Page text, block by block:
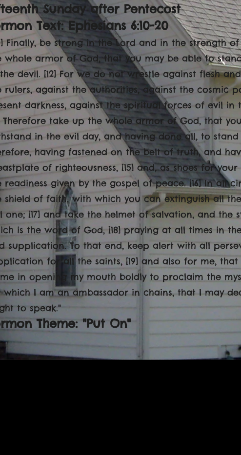
Sunday after Pentecost
Text: Ephesians 6:10-20
Finally, be strong in the Lord and in the strength of
whole armor of God, that you may be able to
devil. [12] For we do not wrestle against flesh
rulers, against the authorities, against the cosmic
darkness, against the spiritual forces of evil in
Therefore take up the whole armor of God, that
in the evil day, and having done all, to stand
having fastened on the belt of truth, and
of righteousness, [15] and, as shoes for
readiness given by the gospel of peace. [16] In all
shield of faith, with which you can extinguish all
one; [17] and take the helmet of salvation, and the
is the word of God, [18] praying at all times in
supplication. To that end, keep alert with all
for all the saints, [19] and also for me,
in opening my mouth boldly to proclaim the
which I am an ambassador in chains, that I may
to speak."
Theme: "Put On"